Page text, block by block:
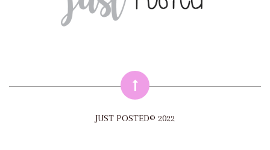
JUST POSTED© 2022